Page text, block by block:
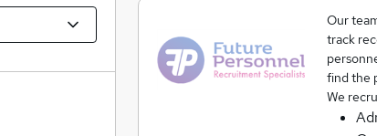
Our
track
find the
We